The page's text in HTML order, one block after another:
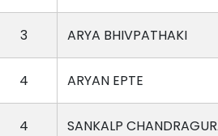
3 ARYA BHIVPATHAKI
4 ARYAN EPTE
4 SANKALP